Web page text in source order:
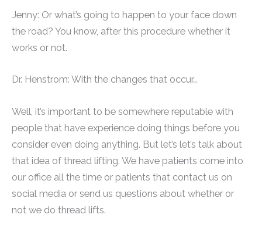
Jenny: Or what’s going to happen to your face down
the road? You know, after this procedure whether it
works or not.
Dr. Henstrom: With the changes that occur…
Well, it’s important to be somewhere reputable with
people that have experience doing things before you
consider even doing anything. But let’s let’s talk about
that idea of thread lifting. We have patients come into
our office all the time or patients that contact us on
social media or send us questions about whether or
not we do thread lifts.